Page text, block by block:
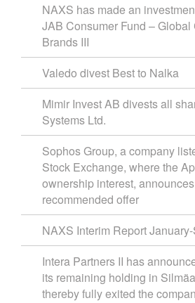
NAXS has made an
JAB Consumer Fund – Global
Brands III
Valedo divest Best to Nalka
Mimir Invest AB divests all
Systems Ltd.
Sophos Group, a company
Stock Exchange, where the
ownership interest,
recommended offer
NAXS Interim Report
Intera Partners II has
its remaining holding in
thereby fully exited the